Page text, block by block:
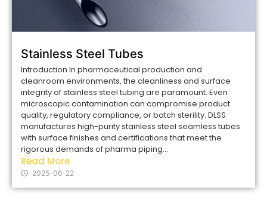
Stainless Steel Tubes
Introduction In pharmaceutical production and
cleanroom environments, the cleanliness and surface
integrity of stainless steel tubing are paramount. Even
microscopic contamination can compromise product
quality, regulatory compliance, or batch sterility. DLSS
manufactures high-purity stainless steel seamless tubes
with surface finishes and certifications that meet the
rigorous demands of pharma piping...
Read More
2025-06-22